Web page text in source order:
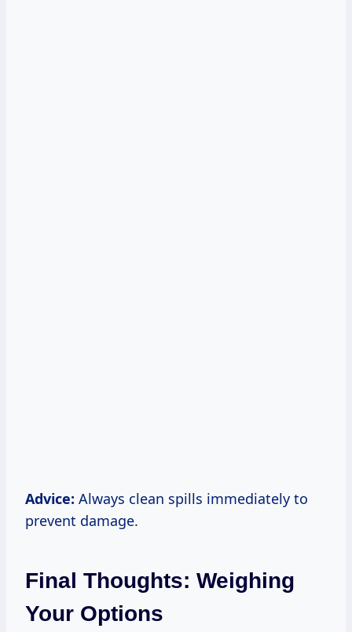
Advice: Always clean spills immediately to
prevent damage.
Final Thoughts: Weighing
Your Options